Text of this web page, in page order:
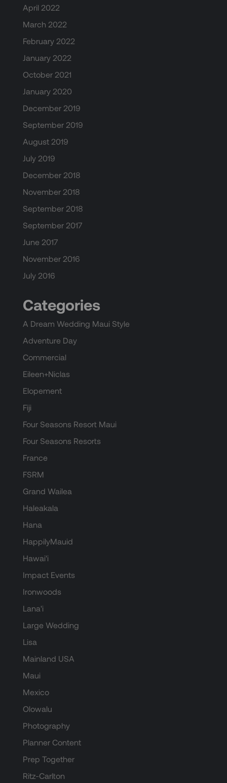
April 2022
March 2022
February 2022
January 2022
October 2021
January 2020
December 2019
September 2019
August 2019
July 2019
December 2018
November 2018
September 2018
September 2017
June 2017
November 2016
July 2016
Categories
A Dream Wedding Maui Style
Adventure Day
Commercial
Eileen+Niclas
Elopement
Fiji
Four Seasons Resort Maui
Four Seasons Resorts
France
FSRM
Grand Wailea
Haleakala
Hana
HappilyMauid
Hawai'i
Impact Events
Ironwoods
Lana'i
Large Wedding
Lisa
Mainland USA
Maui
Mexico
Olowalu
Photography
Planner Content
Prep Together
Ritz-Carlton